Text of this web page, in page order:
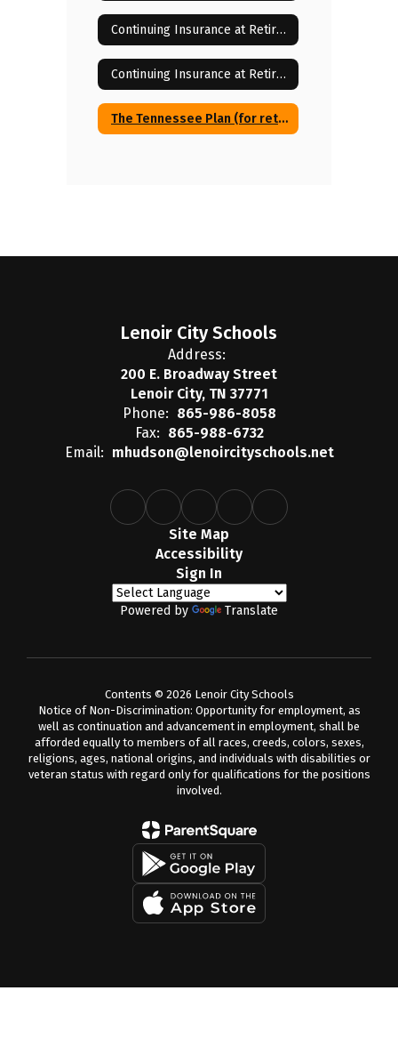
Continuing Insurance at Retirement
Continuing Insurance at Retirement Forms & Cost Breakdowns
The Tennessee Plan (for retirees with Medicare)
Lenoir City Schools
Address:
200 E. Broadway Street
Lenoir City, TN 37771
Phone: 865-986-8058
Fax: 865-988-6732
Email: mhudson@lenoircityschools.net
Site Map
Accessibility
Sign In
Powered by Translate
Contents © 2026 Lenoir City Schools
Notice of Non-Discrimination: Opportunity for employment, as
well as continuation and advancement in employment, shall be
afforded equally to members of all races, creeds, colors, sexes,
religions, ages, national origins, and individuals with disabilities or
veteran status with regard only for qualifications for the positions
involved.